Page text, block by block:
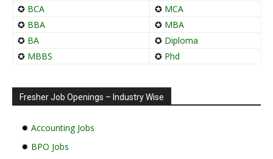
✪ BCA ✪ MCA
✪ BBA ✪ MBA
✪ BA ✪ Diploma
✪ MBBS ✪ Phd
Fresher Job Openings – Industry Wise
✹ Accounting Jobs
✹ BPO Jobs